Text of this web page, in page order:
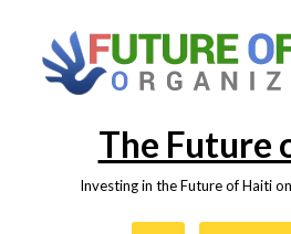
content
The Future
Investing in the Future of Haiti